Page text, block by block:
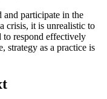
and participate in the
crisis, it is unrealistic to
to respond effectively
strategy as a practice is